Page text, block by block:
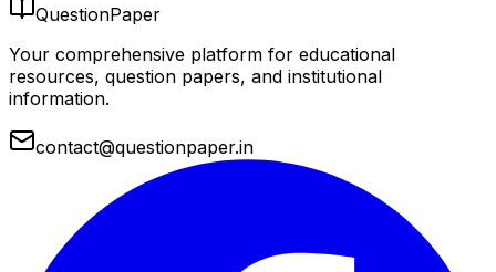
QuestionPaper
Your comprehensive platform for educational
resources, question papers, and institutional
information.
contact@questionpaper.in